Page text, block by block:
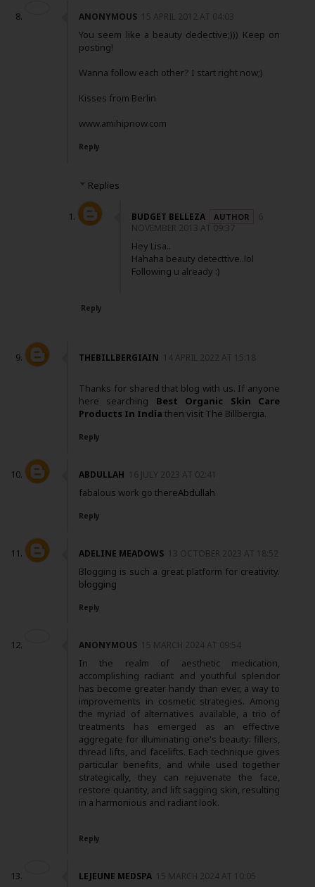
ANONYMOUS 15 APRIL 2012 AT 04:03
You seem like a beauty dedective;))) Keep on
posting!
Wanna follow each other? I start right now;)
Kisses from Berlin
www.amihipnow.com
Reply
Replies
BUDGET BELLEZA
6
NOVEMBER 2013 AT 09:37
Hey Lisa..
Hahaha beauty detecttive..lol
Following u already :)
Reply
THEBILLBERGIAIN 14 APRIL 2022 AT 15:18
Thanks for shared that blog with us. If anyone
here searching Best Organic Skin Care
Products In India then visit The Billbergia.
Reply
ABDULLAH 16 JULY 2023 AT 02:41
fabalous work go thereAbdullah
Reply
ADELINE MEADOWS 13 OCTOBER 2023 AT 18:52
Blogging is such a great platform for creativity.
blogging
Reply
ANONYMOUS 15 MARCH 2024 AT 09:54
In the realm of aesthetic medication,
accomplishing radiant and youthful splendor
has become greater handy than ever, a way to
improvements in cosmetic strategies. Among
the myriad of alternatives available, a trio of
treatments has emerged as an effective
aggregate for illuminating one's beauty: fillers,
thread lifts, and facelifts. Each technique gives
particular benefits, and while used together
strategically, they can rejuvenate the face,
restore quantity, and lift sagging skin, resulting
in a harmonious and radiant look.
Reply
LEJEUNE MEDSPA 15 MARCH 2024 AT 10:05